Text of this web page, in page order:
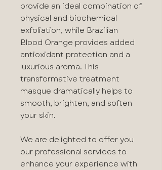
provide an ideal combination of
physical and biochemical
exfoliation, while Brazilian
Blood Orange provides added
antioxidant protection and a
luxurious aroma. This
transformative treatment
masque dramatically helps to
smooth, brighten, and soften
your skin.
We are delighted to offer you
our professional services to
enhance your experience with